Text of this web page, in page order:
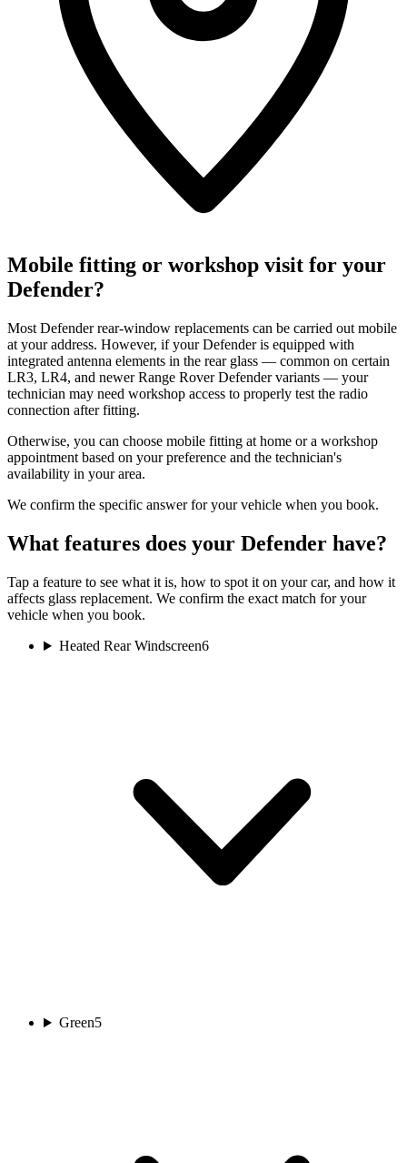
Mobile fitting or workshop visit for your
Defender?
Most Defender rear-window replacements can be carried out mobile
at your address. However, if your Defender is equipped with
integrated antenna elements in the rear glass — common on certain
LR3, LR4, and newer Range Rover Defender variants — your
technician may need workshop access to properly test the radio
connection after fitting.
Otherwise, you can choose mobile fitting at home or a workshop
appointment based on your preference and the technician's
availability in your area.
We confirm the specific answer for your vehicle when you book.
What features does your Defender have?
Tap a feature to see what it is, how to spot it on your car, and how it
affects glass replacement. We confirm the exact match for your
vehicle when you book.
Heated Rear Windscreen6
Green5